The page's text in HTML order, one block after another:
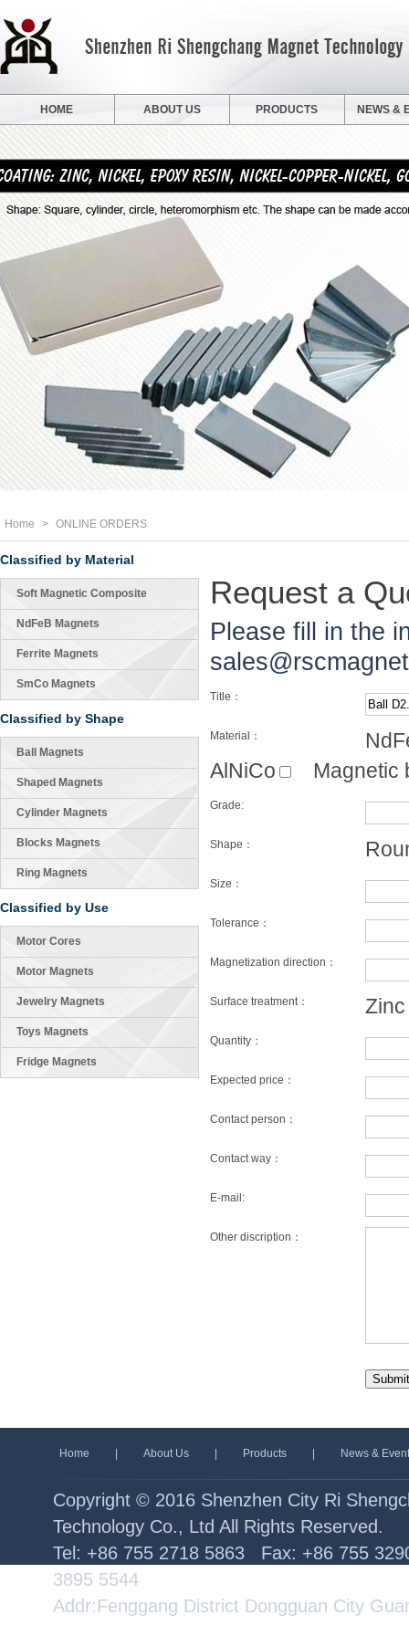
HOME ABOUT US PRODUCTS NEWS &
Home > ONLINE ORDERS
Classified by Material
Soft Magnetic Composite
NdFeB Magnets
Ferrite Magnets
SmCo Magnets
Classified by Shape
Ball Magnets
Shaped Magnets
Cylinder Magnets
Blocks Magnets
Ring Magnets
Classified by Use
Motor Cores
Motor Magnets
Jewelry Magnets
Toys Magnets
Fridge Magnets
Request a
Please fill in the
Title：
Material：
AlNiCo
Magnetic
Grade:
Shape：
Size：
Tolerance：
Magnetization direction：
Surface treatment： Zinc
Quantity：
Expected price：
Contact person：
Contact way：
E-mail:
Other discription：
Home About Us Products News &
Copyright © 2016 Shenzhen City Ri
Technology Co., Ltd All Rights Reserved.
Tel: +86 755 2718 5863 Fax: +86 755
3895 5544
Addr:Fenggang District Dongguan City